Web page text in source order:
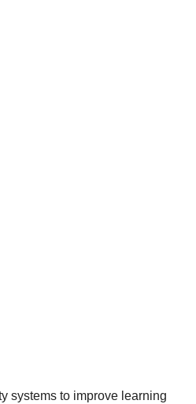
systems to improve learning